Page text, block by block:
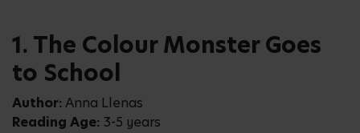
1. The Colour Monster Goes
to School
Author:Anna Llenas
Reading Age: 3-5 years